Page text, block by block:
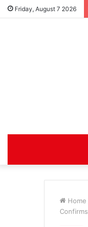
Friday, August 7 2026
Home
Confirms